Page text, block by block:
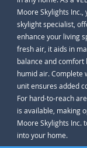
Moore Skylights
skylight specialist,
enhance your living
fresh air, it aids in
balance and comfort
humid air. Complete
unit ensures added
For hard-to-reach
is available, making
Moore Skylights Inc.
into your home.